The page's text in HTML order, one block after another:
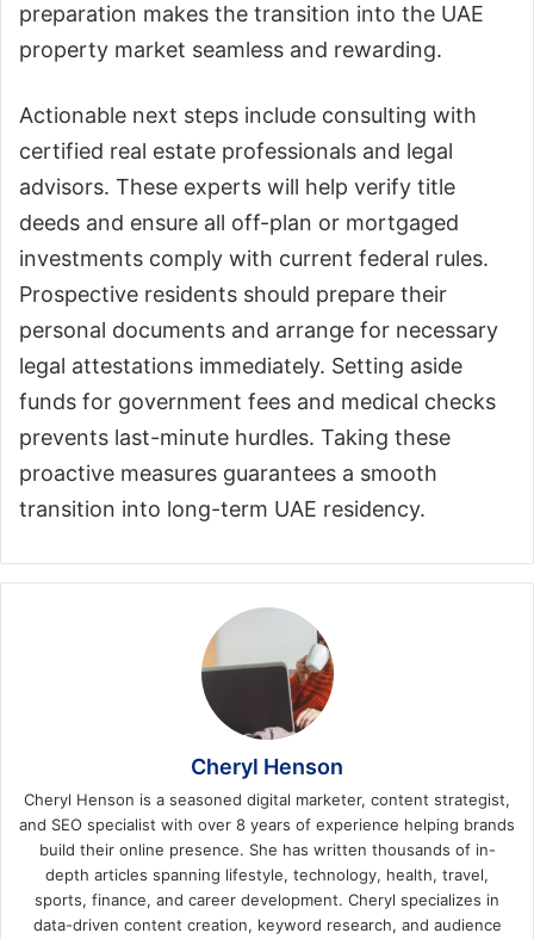
preparation makes the transition into the UAE
property market seamless and rewarding.
Actionable next steps include consulting with
certified real estate professionals and legal
advisors. These experts will help verify title
deeds and ensure all off-plan or mortgaged
investments comply with current federal rules.
Prospective residents should prepare their
personal documents and arrange for necessary
legal attestations immediately. Setting aside
funds for government fees and medical checks
prevents last-minute hurdles. Taking these
proactive measures guarantees a smooth
transition into long-term UAE residency.
Cheryl Henson
Cheryl Henson is a seasoned digital marketer, content strategist,
and SEO specialist with over 8 years of experience helping brands
build their online presence. She has written thousands of in-
depth articles spanning lifestyle, technology, health, travel,
sports, finance, and career development. Cheryl specializes in
data-driven content creation, keyword research, and audience